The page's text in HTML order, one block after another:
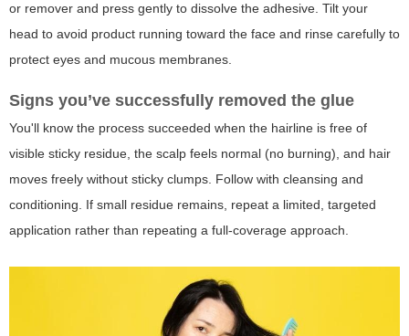
or remover and press gently to dissolve the adhesive. Tilt your
head to avoid product running toward the face and rinse carefully to
protect eyes and mucous membranes.
Signs you’ve successfully removed the glue
You'll know the process succeeded when the hairline is free of
visible sticky residue, the scalp feels normal (no burning), and hair
moves freely without sticky clumps. Follow with cleansing and
conditioning. If small residue remains, repeat a limited, targeted
application rather than repeating a full-coverage approach.